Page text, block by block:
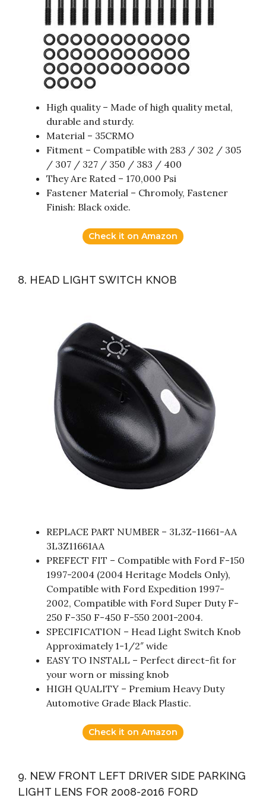
High quality – Made of high quality metal,
durable and sturdy.
Material – 35CRMO
Fitment – Compatible with 283 / 302 / 305
/ 307 / 327 / 350 / 383 / 400
They Are Rated – 170,000 Psi
Fastener Material – Chromoly, Fastener
Finish: Black oxide.
Check it on Amazon
8. HEAD LIGHT SWITCH KNOB
REPLACE PART NUMBER – 3L3Z-11661-AA
3L3Z11661AA
PREFECT FIT – Compatible with Ford F-150
1997-2004 (2004 Heritage Models Only),
Compatible with Ford Expedition 1997-
2002, Compatible with Ford Super Duty F-
250 F-350 F-450 F-550 2001-2004.
SPECIFICATION – Head Light Switch Knob
Approximately 1-1/2″ wide
EASY TO INSTALL – Perfect direct-fit for
your worn or missing knob
HIGH QUALITY – Premium Heavy Duty
Automotive Grade Black Plastic.
Check it on Amazon
9. NEW FRONT LEFT DRIVER SIDE PARKING
LIGHT LENS FOR 2008-2016 FORD